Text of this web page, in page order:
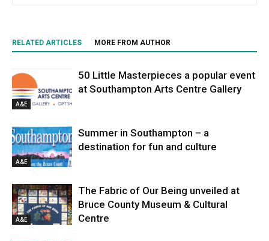
RELATED ARTICLES MORE FROM AUTHOR
A&E
50 Little Masterpieces a popular event
at Southampton Arts Centre Gallery
A&E
Summer in Southampton – a
destination for fun and culture
A&E
The Fabric of Our Being unveiled at
Bruce County Museum & Cultural
Centre